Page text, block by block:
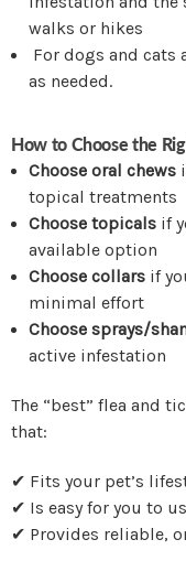
walks or hikes
For dogs and cats
as needed.
How to Choose the
Choose oral chews
topical treatments
Choose topicals if
available option
Choose collars if
minimal effort
Choose sprays/
active infestation
The “best” flea and
that:
✔ Fits your pet’s
✔ Is easy for you to
✔ Provides reliable,